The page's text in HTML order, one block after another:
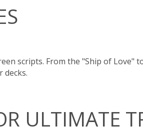
scripts. From the "Ship of Love"
ULTIMATE